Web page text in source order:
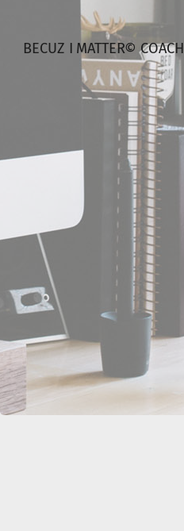
BECUZ I MATTER©